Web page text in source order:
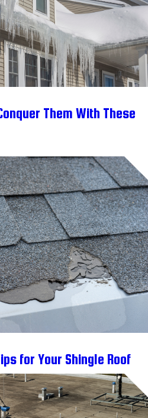
Them With These
for Your Shingle Roof